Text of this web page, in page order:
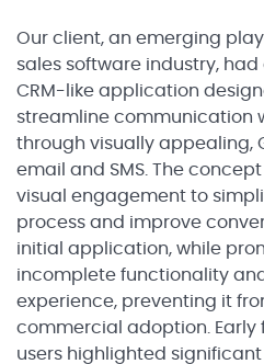
Our client, an emerging
sales software industry,
CRM-like application
streamline communication
through visually appealing,
email and SMS. The
visual engagement to
process and improve
initial application, while
incomplete functionality
experience, preventing it
commercial adoption. Early
users highlighted